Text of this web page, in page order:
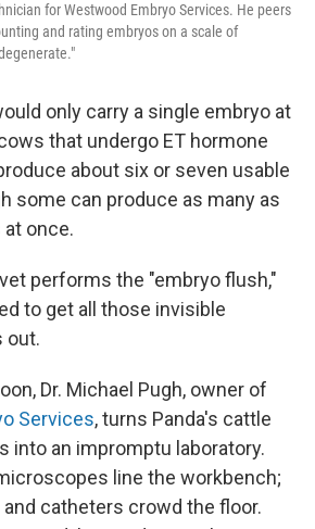
for Westwood Embryo Services. He peers
and rating embryos on a scale of
only carry a single embryo at
that undergo ET hormone
about six or seven usable
some can produce as many as
once.
performs the "embryo flush,"
to get all those invisible
out.
Dr. Michael Pugh, owner of
Services, turns Panda's cattle
into an impromptu laboratory.
line the workbench;
catheters crowd the floor.